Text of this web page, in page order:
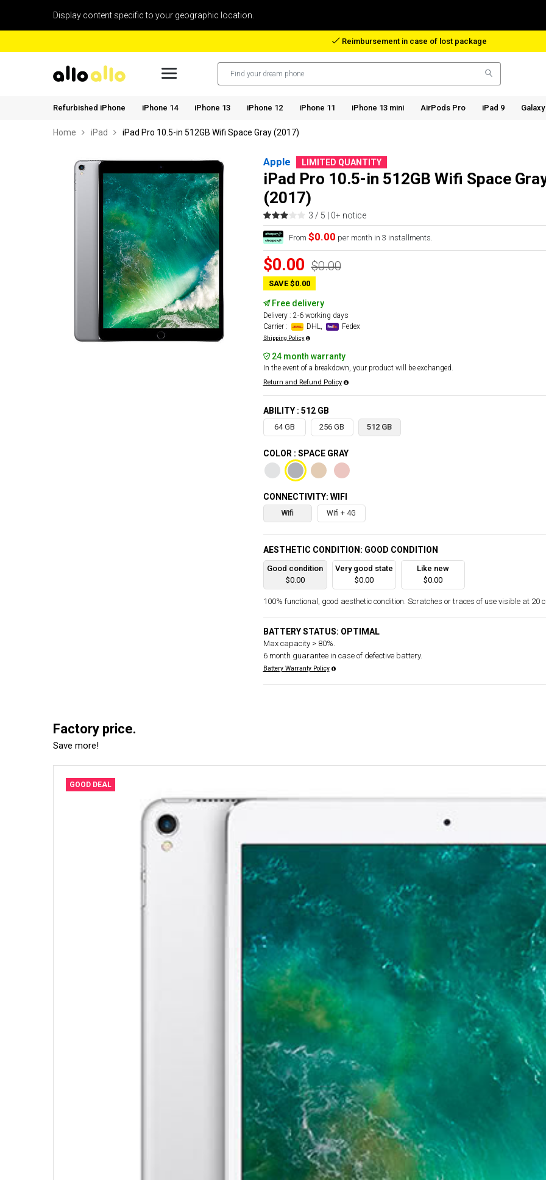
Display content specific to your geographic location.
Reimbursement in case of lost package
Refurbished iPhone iPhone 14 iPhone 13 iPhone 12 iPhone 11 iPhone 13 mini AirPods Pro iPad 9
Home iPad iPad Pro 10.5-in 512GB Wifi Space Gray (2017)
Apple LIMITED QUANTITY
iPad Pro 10.5-in 512GB Wifi Space
(2017)
3 / 5 | 0+ notice
From$0.00 per month in 3 installments.
$0.00 $0.00
SAVE $0.00
Free delivery
Delivery : 2-6 working days
Carrier :
DHL, Fedex
Shipping Policy
24 month warranty
In the event of a breakdown, your product will be exchanged.
Return and Refund Policy
ABILITY : 512 GB
64 GB 256 GB 512 GB
COLOR : SPACE GRAY
CONNECTIVITY: WIFI
Wifi Wifi + 4G
AESTHETIC CONDITION: GOOD CONDITION
Good condition
$0.00
Very good state
$0.00
Like new
$0.00
100% functional, good aesthetic condition. Scratches or traces of use visible at 20
BATTERY STATUS: OPTIMAL
Max capacity > 80%.
6 month guarantee in case of defective battery.
Battery Warranty Policy
Factory price.
Save more!
GOOD DEAL